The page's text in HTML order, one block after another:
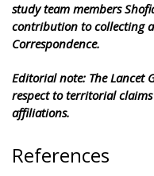
study team members
contribution to collecting
Correspondence.
Editorial note: The Lancet
respect to territorial
affiliations.
References